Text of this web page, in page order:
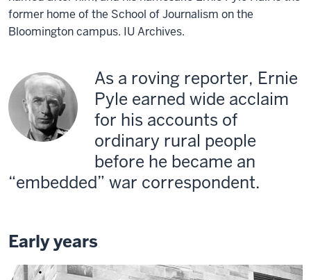
former home of the School of Journalism on the
Bloomington campus. IU Archives.
As a roving reporter, Ernie
Pyle earned wide acclaim
for his accounts of
ordinary rural people
before he became an
“embedded” war correspondent.
Early years